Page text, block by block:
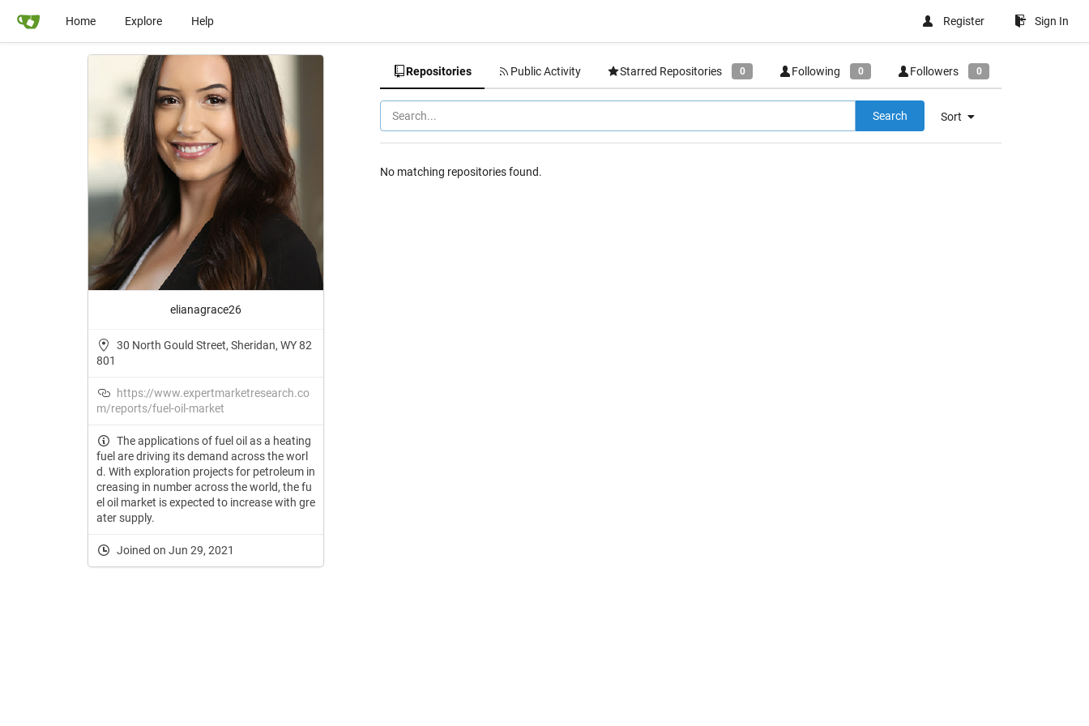
Home Explore Help Register Sign In
elianagrace26
30 North Gould Street, Sheridan, WY 82
801
https://www.expertmarketresearch.co
m/reports/fuel-oil-market
The applications of fuel oil as a heating
fuel are driving its demand across the worl
d. With exploration projects for petroleum in
creasing in number across the world, the fu
el oil market is expected to increase with gre
ater supply.
Joined on Jun 29, 2021
Repositories Public Activity Starred Repositories 0 Following 0 Followers 0
Sort
Search
No matching repositories found.